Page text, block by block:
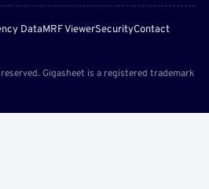
DataMRF ViewerSecurityContact
Gigasheet is a registered trademark